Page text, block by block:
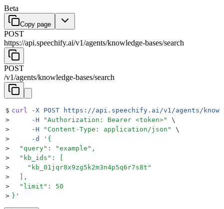
Beta
Copy page
POST
https://api.speechify.ai/v1/agents/knowledge-bases/search
POST
/v1/agents/knowledge-bases/search
$ curl -X POST https://api.speechify.ai/v1/agents/
>
     -H
"Authorization: Bearer <token>"
\
>
     -H
" Content-Type: application/json "
\
>
     -d
' {
>
  "query": "example",
>
  "kb_ids": [
>
    "kb_01jqr8x9zg5k2m3n4p5q6r7s8t"
>
  ],
>
  "limit": 50
> } '